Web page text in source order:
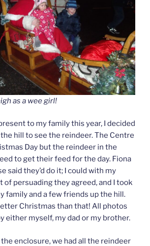
as a wee girl!
to my family this year, I decided
hill to see the reindeer. The Centre
Day but the reindeer in the
to get their feed for the day. Fiona
said they’d do it; I could with my
of persuading they agreed, and I took
family and a few friends up the hill.
Christmas than that! All photos
either myself, my dad or my brother.
enclosure, we had all the reindeer